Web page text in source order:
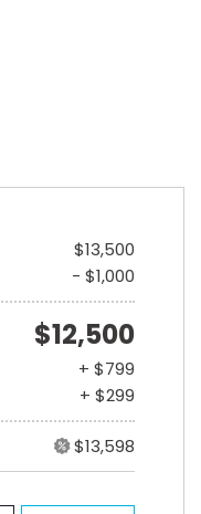
$13,500
- $1,000
$12,500
+ $799
+ $299
$13,598